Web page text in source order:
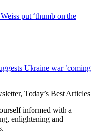
put ‘thumb on the
Ukraine war ‘coming
Today’s Best Articles
informed with a
enlightening and